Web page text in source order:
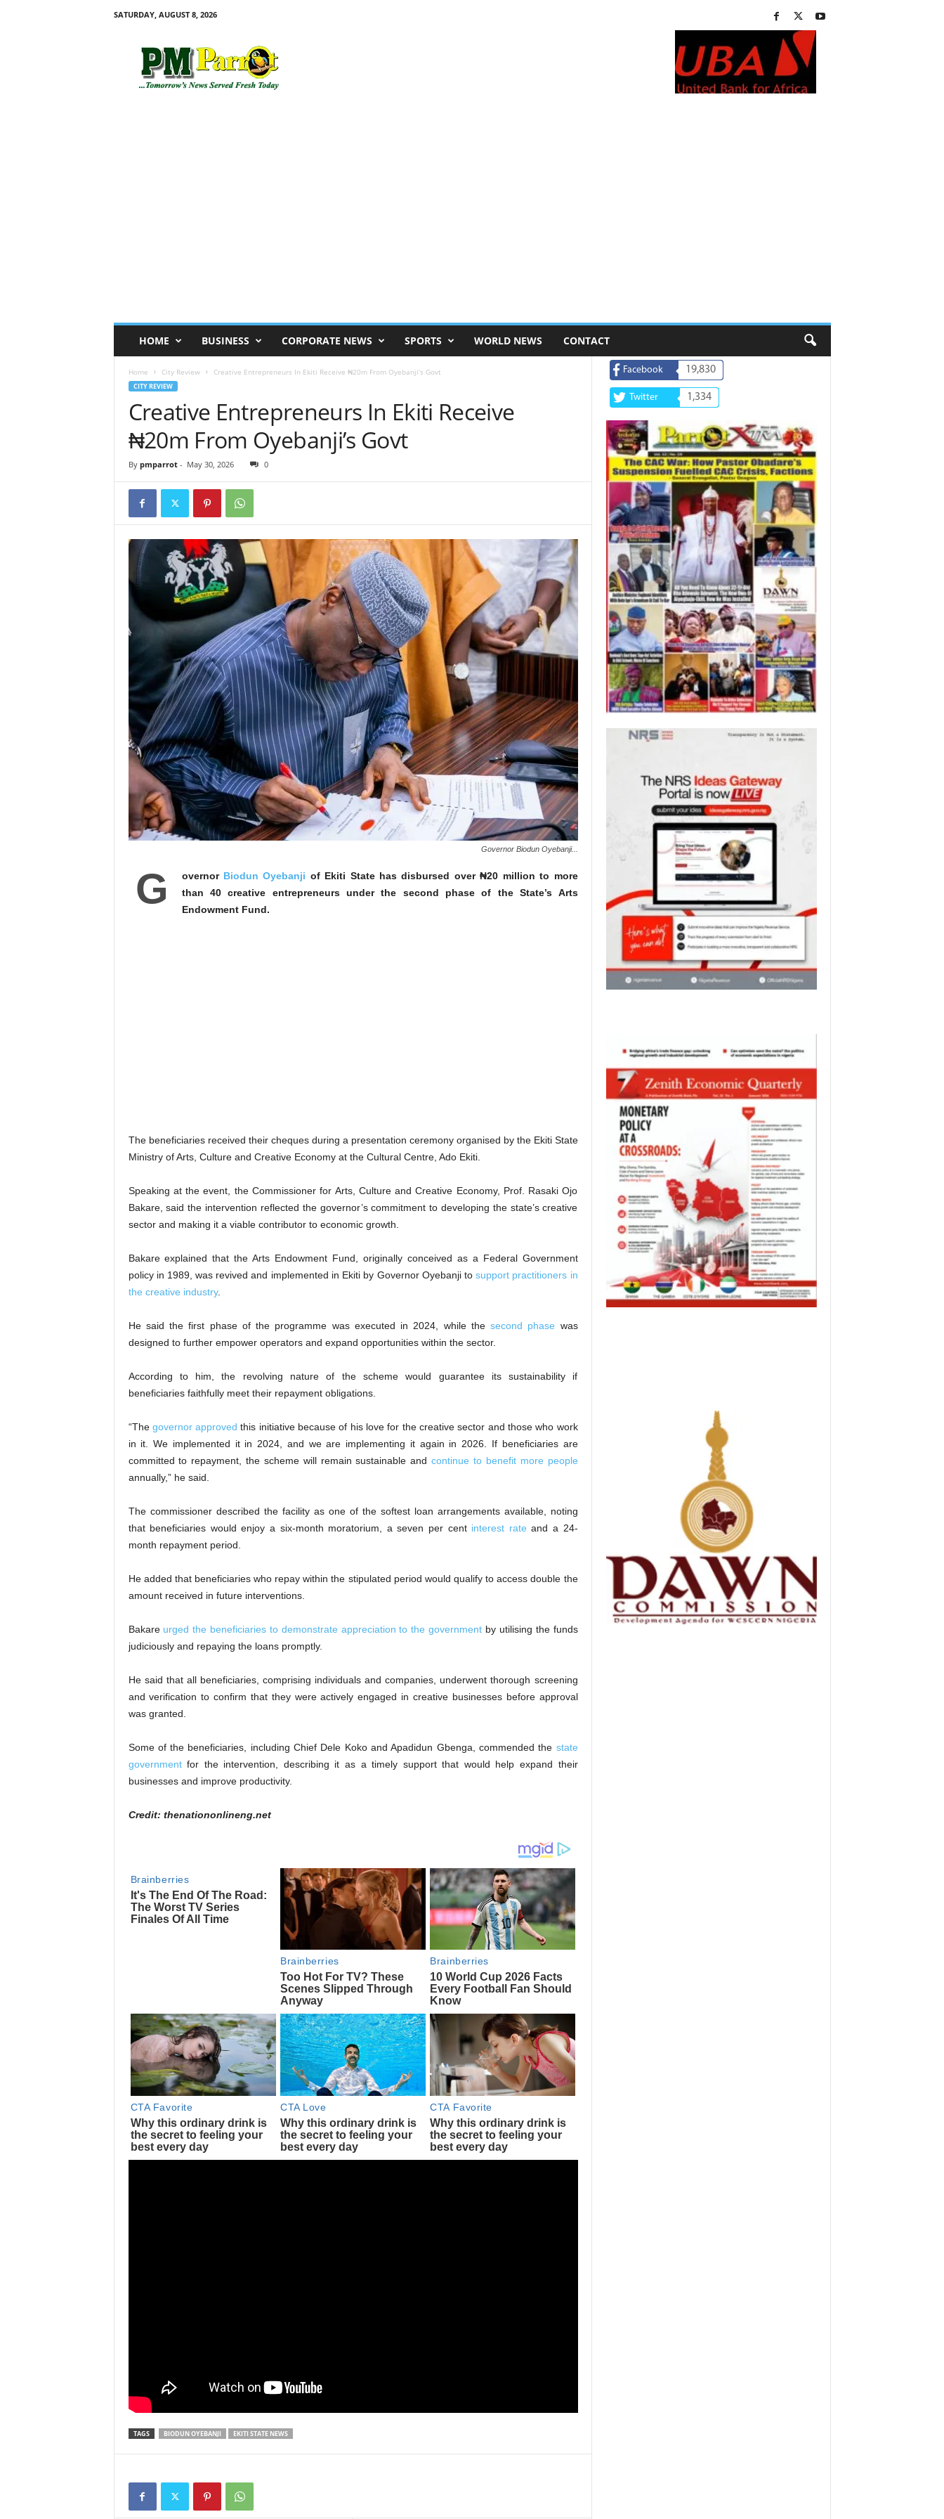
SATURDAY, AUGUST 8, 2026
HOME BUSINESS CORPORATE NEWS SPORTS WORLD NEWS CONTACT
Home City Review Creative Entrepreneurs In Ekiti Receive ₦20m From Oyebanji’s Govt
CITY REVIEW
Creative Entrepreneurs In Ekiti Receive
₦20m From Oyebanji’s Govt
By pmparrot- May 30, 2026 0
Governor Biodun Oyebanji...
G overnor Biodun Oyebanji of Ekiti State has disbursed over ₦20 million to more
than 40 creative entrepreneurs under the second phase of the State’s Arts
Endowment Fund.
The beneficiaries received their cheques during a presentation ceremony organised by the Ekiti State
Ministry of Arts, Culture and Creative Economy at the Cultural Centre, Ado Ekiti.
Speaking at the event, the Commissioner for Arts, Culture and Creative Economy, Prof. Rasaki Ojo
Bakare, said the intervention reflected the governor’s commitment to developing the state’s creative
sector and making it a viable contributor to economic growth.
Bakare explained that the Arts Endowment Fund, originally conceived as a Federal Government
policy in 1989, was revived and implemented in Ekiti by Governor Oyebanji tosupport practitioners in
the creative industry.
He said the first phase of the programme was executed in 2024, while the second phase was
designed to further empower operators and expand opportunities within the sector.
According to him, the revolving nature of the scheme would guarantee its sustainability if
beneficiaries faithfully meet their repayment obligations.
“The governor approved this initiative because of his love for the creative sector and those who work
in it. We implemented it in 2024, and we are implementing it again in 2026. If beneficiaries are
committed to repayment, the scheme will remain sustainable andcontinue to benefit more people
annually,” he said.
The commissioner described the facility as one of the softest loan arrangements available, noting
that beneficiaries would enjoy a six-month moratorium, a seven per cent interest rate and a 24-
month repayment period.
He added that beneficiaries who repay within the stipulated period would qualify to access double the
amount received in future interventions.
Bakare urged the beneficiaries to demonstrate appreciation to the government by utilising the funds
judiciously and repaying the loans promptly.
He said that all beneficiaries, comprising individuals and companies, underwent thorough screening
and verification to confirm that they were actively engaged in creative businesses before approval
was granted.
Some of the beneficiaries, including Chief Dele Koko and Apadidun Gbenga, commended the state
governmentfor the intervention, describing it as a timely support that would help expand their
businesses and improve productivity.
Credit: thenationonlineng.net
TAGS BIODUN OYEBANJI EKITI STATE NEWS
Facebook 19,830
Twitter 1,334